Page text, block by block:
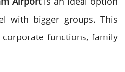
with bigger groups. This
functions, family